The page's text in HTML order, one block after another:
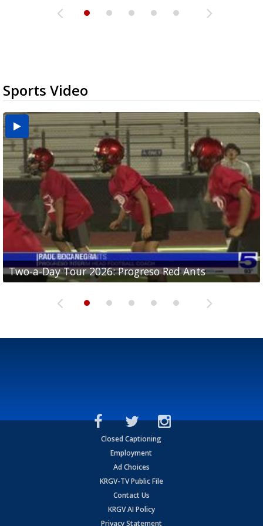
Sports Video
Two-a-Day Tour 2026: Progreso Red Ants
Two-a-Day Tour 2026: Donna Redskins
Two-a-Day Tour 2026: Brownsville Pace Vikings
Two-a-Day Tour 2026: La Joya Coyotes
Two-a-Day Tour 2026: Rio Hondo Bobcats
Closed Captioning
Employment
Ad Choices
KRGV-TV Public File
Contact Us
KRGV AI Policy
Privacy Statement